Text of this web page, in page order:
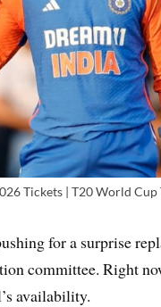
Tickets | T20 World Cup
for a surprise
committee. Right
availability.